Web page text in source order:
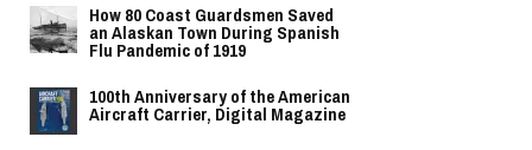
How 80 Coast Guardsmen Saved
an Alaskan Town During Spanish
Flu Pandemic of 1919
100th Anniversary of the American
Aircraft Carrier, Digital Magazine